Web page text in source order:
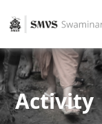
Activity